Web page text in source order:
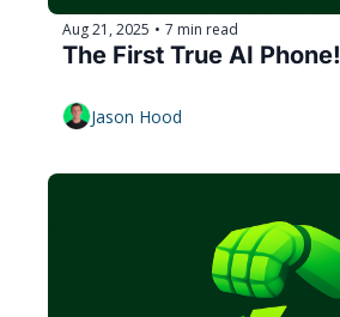
Aug 21, 2025 • 7 min read
The First True AI Phone!
Jason Hood